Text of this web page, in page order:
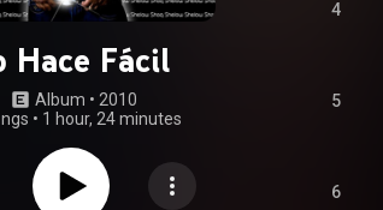
Hace Fácil
Album • 2010
• 1 hour, 24 minutes
4
5
6